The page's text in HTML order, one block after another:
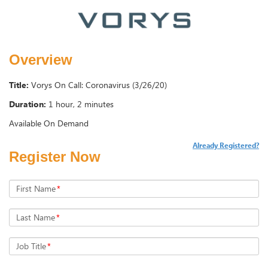
Overview
Title: Vorys On Call: Coronavirus (3/26/20)
Duration: 1 hour, 2 minutes
Available On Demand
Register Now
Already Registered?
First Name*
Last Name*
Job Title*